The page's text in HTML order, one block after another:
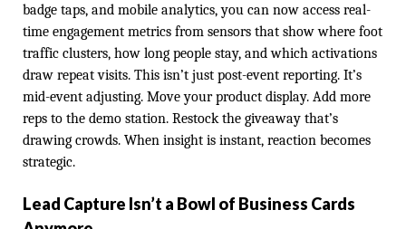
badge taps, and mobile analytics, you can now access real-
time engagement metrics from sensors that show where foot
traffic clusters, how long people stay, and which activations
draw repeat visits. This isn’t just post-event reporting. It’s
mid-event adjusting. Move your product display. Add more
reps to the demo station. Restock the giveaway that’s
drawing crowds. When insight is instant, reaction becomes
strategic.
Lead Capture Isn’t a Bowl of Business Cards